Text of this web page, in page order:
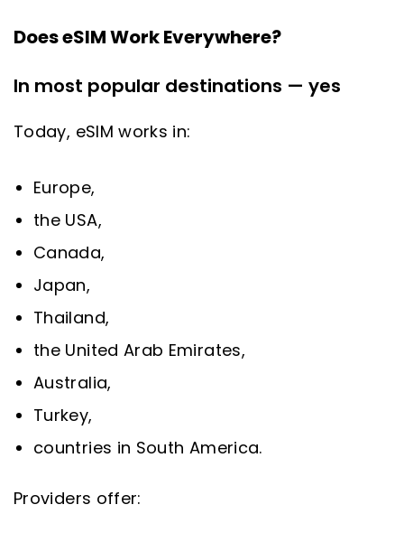
Does eSIM Work Everywhere?
In most popular destinations — yes
Today, eSIM works in:
Europe,
the USA,
Canada,
Japan,
Thailand,
the United Arab Emirates,
Australia,
Turkey,
countries in South America.
Providers offer: